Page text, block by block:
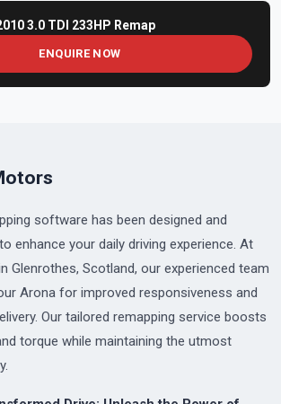
3.0 TDI 233HP Remap
ENQUIRE NOW
software has been designed and
enhance your daily driving experience. At
Glenrothes, Scotland, our experienced team
Arona for improved responsiveness and
Our tailored remapping service boosts
torque while maintaining the utmost